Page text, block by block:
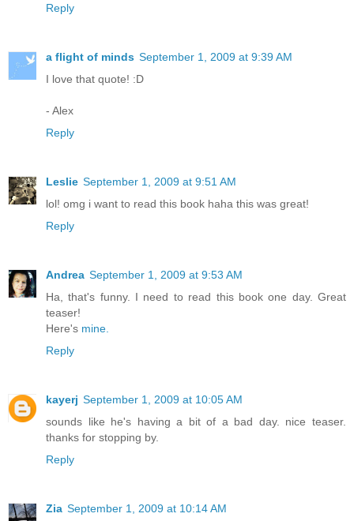
Reply
a flight of minds September 1, 2009 at 9:39 AM
I love that quote! :D
- Alex
Reply
Leslie September 1, 2009 at 9:51 AM
lol! omg i want to read this book haha this was great!
Reply
Andrea September 1, 2009 at 9:53 AM
Ha, that's funny. I need to read this book one day. Great
teaser!
Here's mine.
Reply
kayerj September 1, 2009 at 10:05 AM
sounds like he's having a bit of a bad day. nice teaser.
thanks for stopping by.
Reply
Zia September 1, 2009 at 10:14 AM